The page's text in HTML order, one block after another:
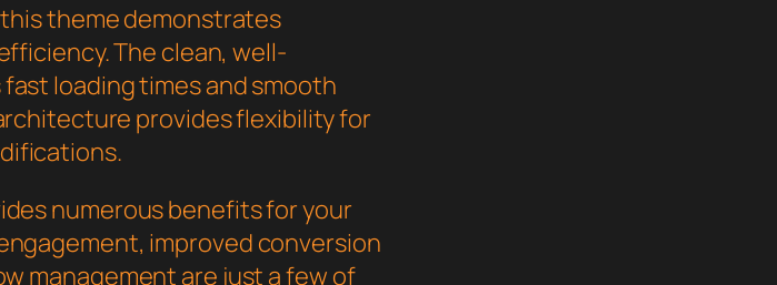
theme demonstrates
The clean, well-
loading times and smooth
provides flexibility for
numerous benefits for your
improved conversion
management are just a few of